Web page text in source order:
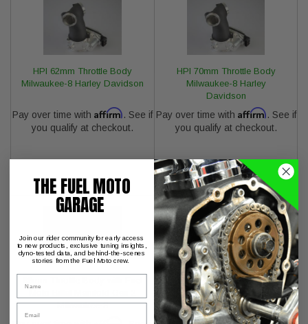
HPI 62mm Throttle Body
Milwaukee-8 Harley Davidson
Pay over time with Affirm. See if
you qualify at checkout.
HPI 70mm Throttle Body
Milwaukee-8 Harley
Davidson
Pay over time with Affirm. See if
you qualify at checkout.
Milwaukee-8
S&S Cycle Billet Fuel Rail for
Gen 2 Milwaukee-8
THE FUEL MOTO
GARAGE
Join our rider community for early access
to new products, exclusive tuning insights,
dyno-tested data, and behind-the-scenes
stories from the Fuel Moto crew.
Name
Email